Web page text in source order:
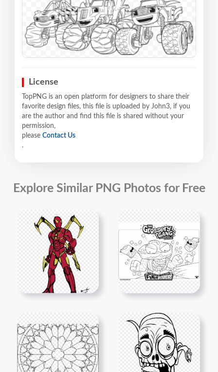
License
TopPNG is an open platform for designers to share their
favorite design files, this file is uploaded by John3, if you
are the author and find this file is shared without your
permission,
please Contact Us
.
Explore Similar PNG Photos for Free